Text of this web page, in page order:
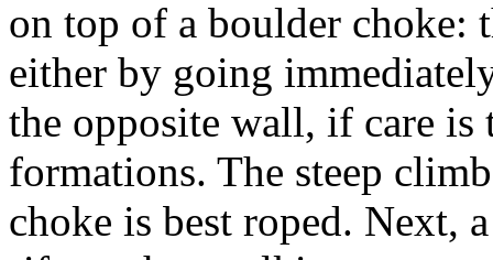
on top of a boulder choke:
either by going
the opposite wall, if care is
formations. The steep
choke is best roped. Next,